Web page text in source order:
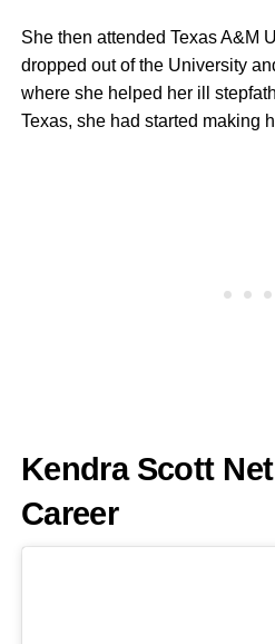
She then attended Texas A&M
dropped out of the University
where she helped her ill
Texas, she had started making
Kendra Scott
Career